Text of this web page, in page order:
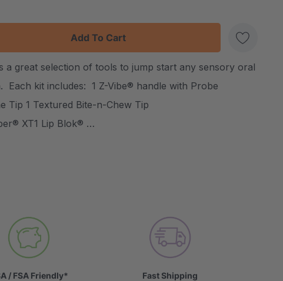
QUANTITY:
Create New Wish List
a great selection of tools to jump start any sensory oral
Each kit includes: 1 Z-Vibe® handle with Probe
Tip 1 Textured Bite-n-Chew Tip
XT1 Lip Blok® …
/ FSA Friendly* Fast Shipping